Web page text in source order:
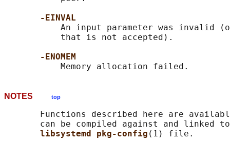
-EINVAL
An input parameter was invalid
           that is not accepted).
-ENOMEM
NOTES top
Functions described here are
can be compiled against and linked
libsystemd pkg-config (1) file.